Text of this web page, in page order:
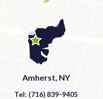
Amherst, NY
Tel: (716) 839-9405